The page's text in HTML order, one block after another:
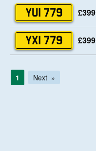
YUI 779 £399
YXI 779 £399
1 Next